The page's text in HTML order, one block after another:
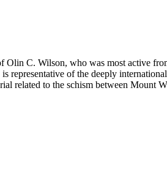
C. Wilson, who was most active
representative of the deeply
related to the schism between Mount